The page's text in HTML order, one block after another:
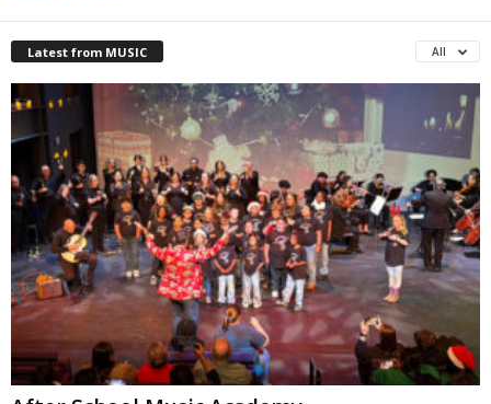
Latest from MUSIC All